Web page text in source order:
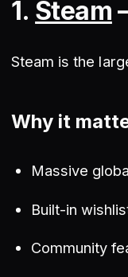
1. Steam
Steam is the
Why it
Massive
Built-in
Community